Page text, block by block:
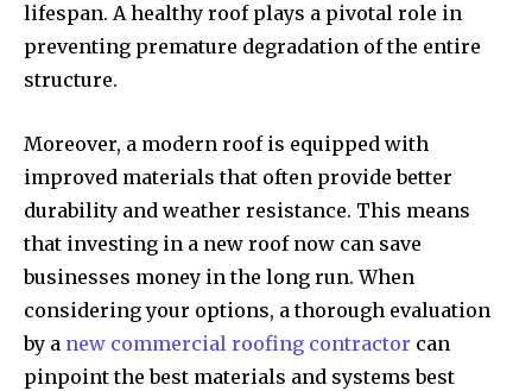
lifespan. A healthy roof plays a pivotal role in
preventing premature degradation of the entire
structure.
Moreover, a modern roof is equipped with
improved materials that often provide better
durability and weather resistance. This means
that investing in a new roof now can save
businesses money in the long run. When
considering your options, a thorough evaluation
by a new commercial roofing contractor can
pinpoint the best materials and systems best